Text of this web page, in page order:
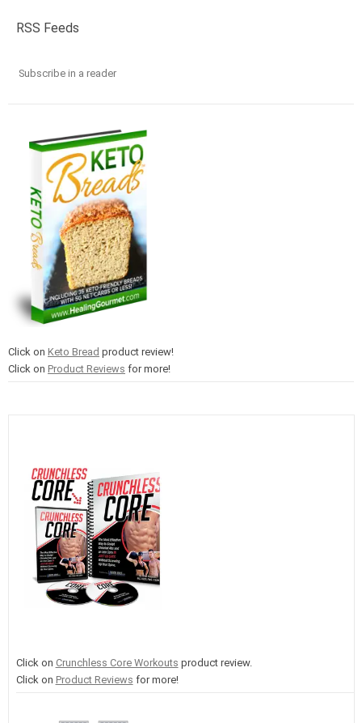
RSS Feeds
Subscribe in a reader
Click on Keto Bread product review!
Click on Product Reviews for more!
Click on Crunchless Core Workouts product review.
Click on Product Reviews for more!